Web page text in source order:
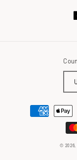
Payment
methods
© 2026,